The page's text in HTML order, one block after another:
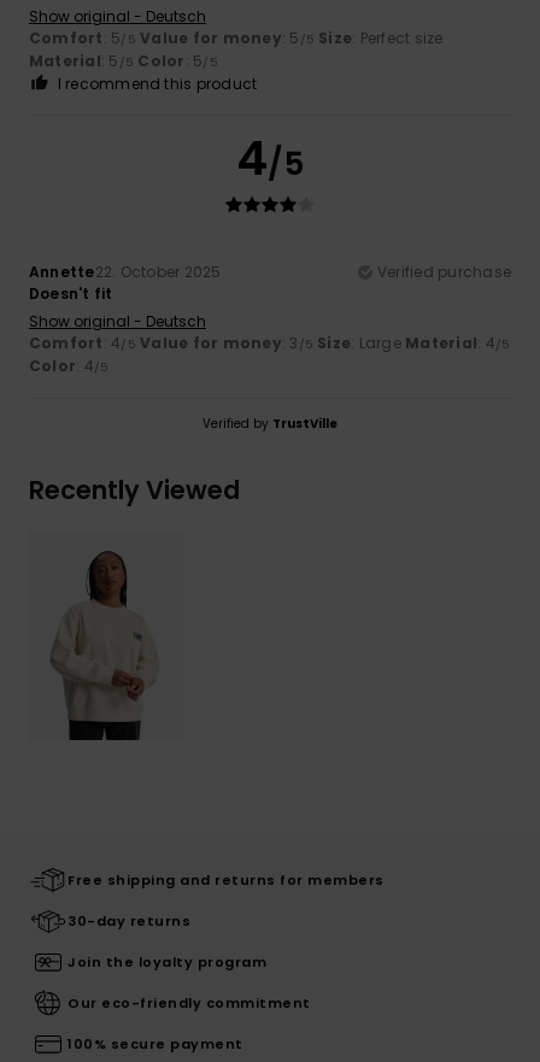
Show original - Deutsch
Comfort: 5/5 Value for money: 5 /5 Size: Perfect size
Material: 5 /5 Color: 5/5
I recommend this product
4/5
Annette22. October 2025
Verified purchase
Doesn't fit
Show original - Deutsch
Comfort: 4/5 Value for money: 3 /5 Size: Large Material: 4/5
Color: 4/5
Verified by TrustVille
Recently Viewed
Free shipping and returns for members
30-day returns
Join the loyalty program
Our eco-friendly commitment
100% secure payment